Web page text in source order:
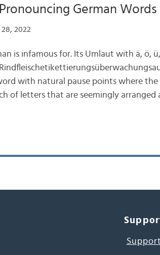
German Words
2022
is infamous for. Its Umlaut with ä, ö,
with natural pause points where
of letters that are seemingly arranged
Support